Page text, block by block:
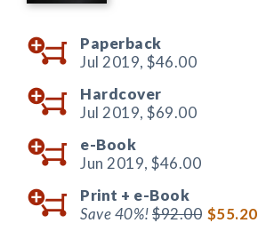
Paperback
Jul 2019, $46.00
Hardcover
Jul 2019, $69.00
e-Book
Jun 2019, $46.00
Print + e-Book
Save 40%!$92.00 $55.20